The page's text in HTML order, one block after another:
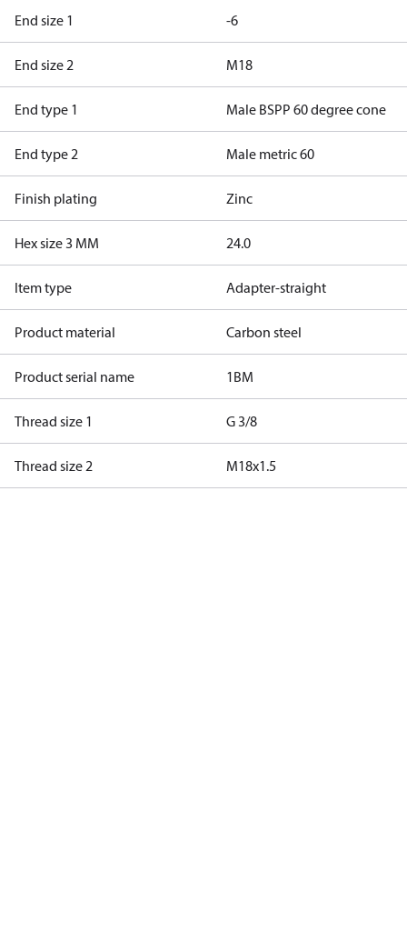
End size 1 -6
End size 2 M18
End type 1 Male BSPP 60 degree cone
End type 2 Male metric 60
Finish plating Zinc
Hex size 3 MM 24.0
Item type Adapter-straight
Product material Carbon steel
Product serial name 1BM
Thread size 1 G 3/8
Thread size 2 M18x1.5